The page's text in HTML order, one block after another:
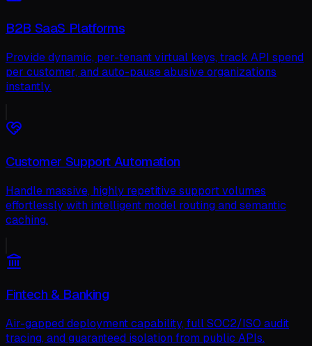
B2B SaaS Platforms
Provide dynamic, per-tenant virtual keys, track API spend
per customer, and auto-pause abusive organizations
instantly.
Customer Support Automation
Handle massive, highly repetitive support volumes
effortlessly with intelligent model routing and semantic
caching.
Fintech & Banking
Air-gapped deployment capability, full SOC2/ISO audit
tracing, and guaranteed isolation from public APIs.